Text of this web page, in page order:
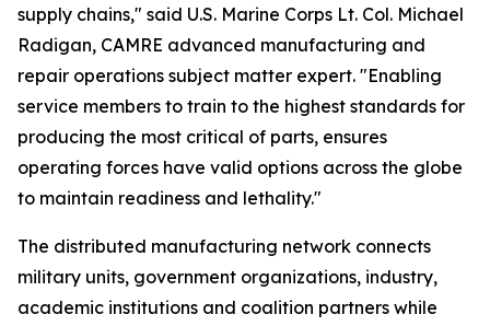
supply chains," said U.S. Marine Corps Lt. Col. Michael
Radigan, CAMRE advanced manufacturing and
repair operations subject matter expert. "Enabling
service members to train to the highest standards for
producing the most critical of parts, ensures
operating forces have valid options across the globe
to maintain readiness and lethality."
The distributed manufacturing network connects
military units, government organizations, industry,
academic institutions and coalition partners while